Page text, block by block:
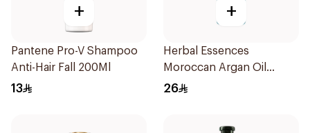
+
Pantene Pro-V Shampoo
Anti-Hair Fall 200Ml
13
+
Herbal Essences
Moroccan Argan Oil
Conditioner 400Ml
26